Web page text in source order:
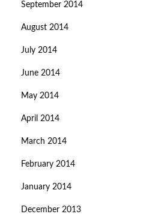
September 2014
August 2014
July 2014
June 2014
May 2014
April 2014
March 2014
February 2014
January 2014
December 2013